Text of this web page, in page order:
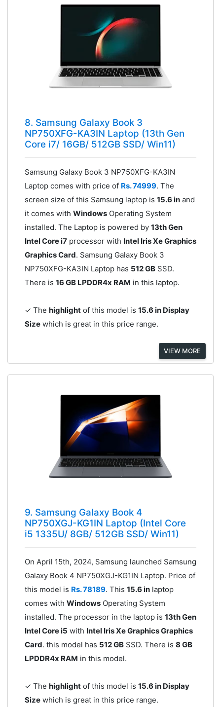
8. Samsung Galaxy Book 3
NP750XFG-KA3IN Laptop (13th Gen
Core i7/ 16GB/ 512GB SSD/ Win11)
Samsung Galaxy Book 3 NP750XFG-KA3IN
Laptop comes with price of Rs. 74999. The
screen size of this Samsung laptop is 15.6 inand
it comes with WindowsOperating System
installed. The Laptop is powered by 13th Gen
Intel Core i7processor with Intel Iris Xe Graphics
Graphics Card. Samsung Galaxy Book 3
NP750XFG-KA3IN Laptop has 512 GBSSD.
There is 16 GB LPDDR4x RAM in this laptop.
✓ The highlightof this model is 15.6 in Display
Sizewhich is great in this price range.
VIEW MORE
9. Samsung Galaxy Book 4
NP750XGJ-KG1IN Laptop (Intel Core
i5 1335U/ 8GB/ 512GB SSD/ Win11)
On April 15th, 2024, Samsung launched Samsung
Galaxy Book 4 NP750XGJ-KG1IN Laptop. Price of
this model is Rs. 78189. This 15.6 inlaptop
comes with WindowsOperating System
installed. The processor in the laptop is 13th Gen
Intel Core i5 with Intel Iris Xe Graphics Graphics
Card. this model has 512 GBSSD. There is 8 GB
LPDDR4x RAM in this model.
✓ The highlightof this model is 15.6 in Display
Sizewhich is great in this price range.